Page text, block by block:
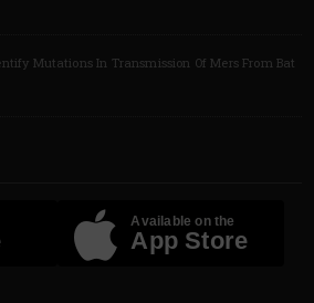
Mutations In Transmission Of Mers From Bat
Available on the
App Store